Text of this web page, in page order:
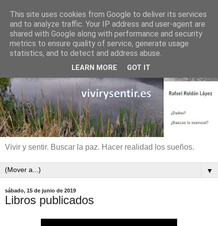
Vivir y sentir. Buscar la paz. Hacer realidad los sueños.
▼
sábado, 15 de junio de 2019
Libros publicados
This site uses cookies from Google to deliver its services
and to analyze traffic. Your IP address and user-agent are
shared with Google along with performance and security
metrics to ensure quality of service, generate usage
statistics, and to detect and address abuse.
LEARN MORE GOT IT